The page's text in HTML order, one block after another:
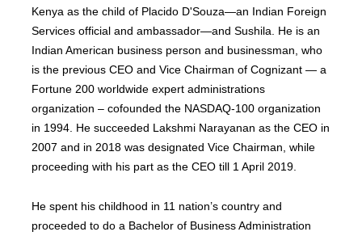
Kenya as the child of Placido D'Souza—an Indian Foreign
Services official and ambassador—and Sushila. He is an
Indian American business person and businessman, who
is the previous CEO and Vice Chairman of Cognizant — a
Fortune 200 worldwide expert administrations
organization – cofounded the NASDAQ-100 organization
in 1994. He succeeded Lakshmi Narayanan as the CEO in
2007 and in 2018 was designated Vice Chairman, while
proceeding with his part as the CEO till 1 April 2019.
He spent his childhood in 11 nation’s country and
proceeded to do a Bachelor of Business Administration